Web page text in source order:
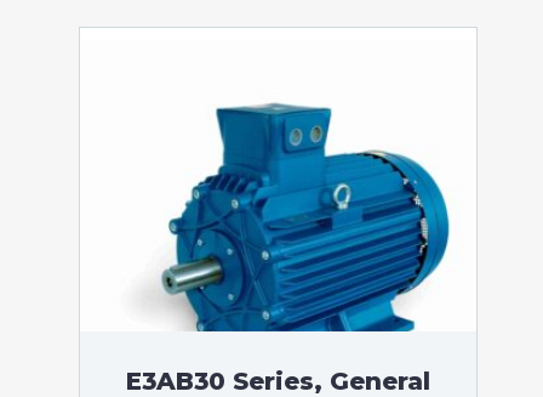
E3AB30 Series, General